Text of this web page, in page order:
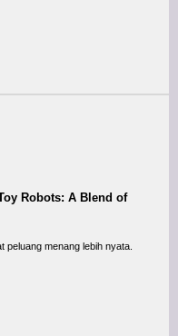
Robots: A Blend of
peluang menang lebih nyata.